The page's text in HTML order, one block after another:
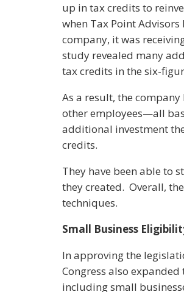
up in tax credits to
when Tax Point
company, it was
study revealed many
tax credits in the six-
As a result, the
other employees—all
additional investment
credits.
They have been able to
they created. Overall,
techniques.
Small Business
In approving the
Congress also
including small